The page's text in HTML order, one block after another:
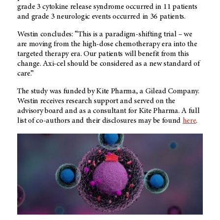
grade 3 cytokine release syndrome occurred in 11 patients
and grade 3 neurologic events occurred in 36 patients.
Westin concludes: “This is a paradigm-shifting trial – we
are moving from the high-dose chemotherapy era into the
targeted therapy era. Our patients will benefit from this
change. Axi-cel should be considered as a new standard of
care.”
The study was funded by Kite Pharma, a Gilead Company.
Westin receives research support and served on the
advisory board and as a consultant for Kite Pharma. A full
list of co-authors and their disclosures may be found here.